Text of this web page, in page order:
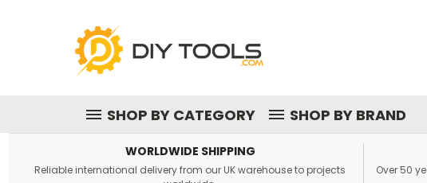
SHOP BY CATEGORY SHOP BY BRAND
WORLDWIDE SHIPPING
Reliable international delivery from our UK warehouse to projects
Over 50